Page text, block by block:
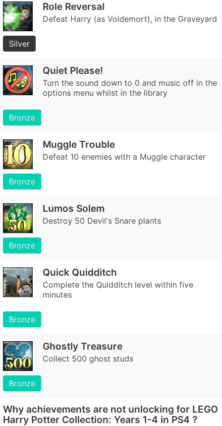
Role Reversal
Defeat Harry (as Voldemort), in the Graveyard
Silver
Quiet Please!
Turn the sound down to 0 and music off in the
options menu whilst in the library
Bronze
Muggle Trouble
Defeat 10 enemies with a Muggle character
Bronze
Lumos Solem
Destroy 50 Devil's Snare plants
Bronze
Quick Quidditch
Complete the Quidditch level within five
minutes
Bronze
Ghostly Treasure
Collect 500 ghost studs
Bronze
Why achievements are not unlocking for LEGO
Harry Potter Collection: Years 1-4 in PS4 ?